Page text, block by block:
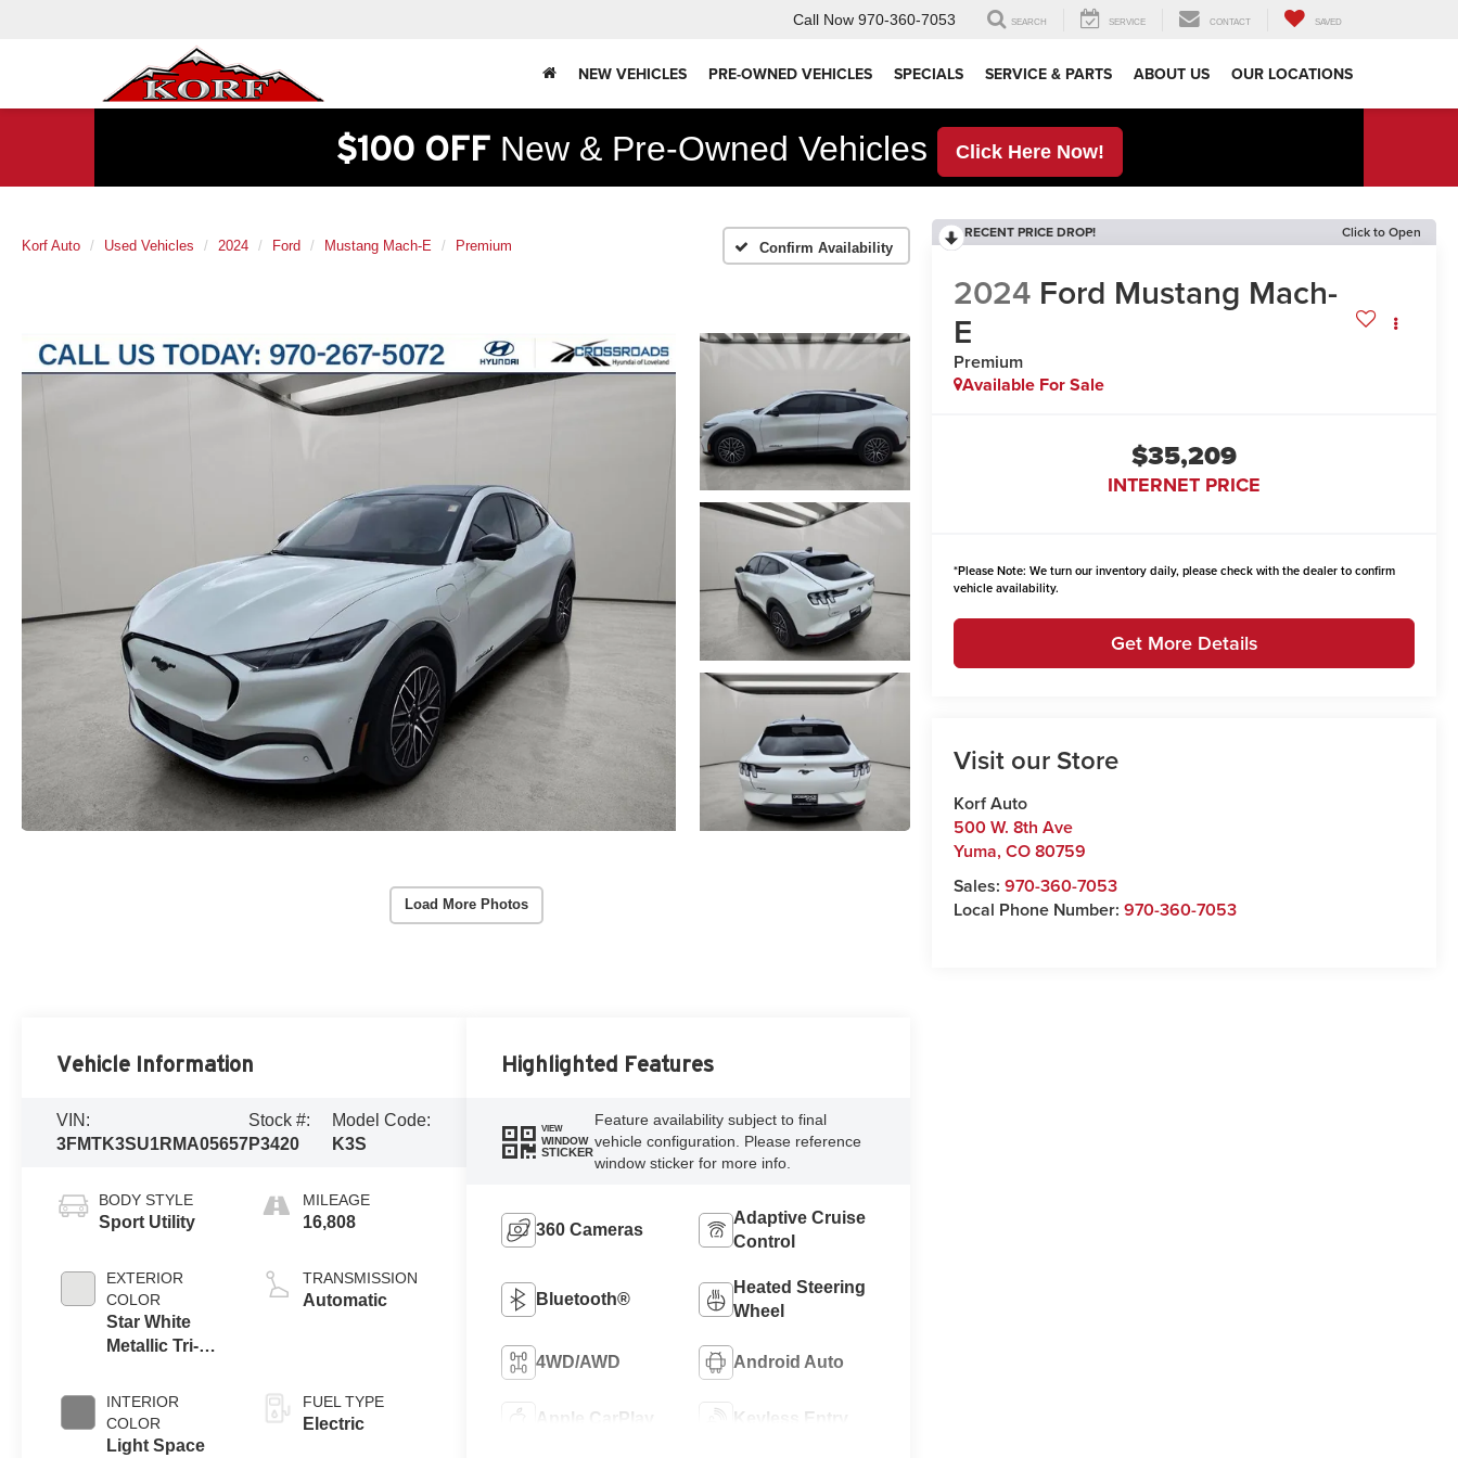
Call Now 970-360-7053 SEARCH SERVICE CONTACT SAVED
NEW VEHICLES PRE-OWNED VEHICLES SPECIALS SERVICE & PARTS ABOUT US OUR LOCATIONS
$100 OFF New & Pre-Owned Vehicles Click Here Now!
Korf Auto Used Vehicles 2024 Ford Mustang Mach-E Premium Confirm Availability
Load More Photos
RECENT PRICE DROP! Click to Open
2024 Ford Mustang Mach-
E
Premium
Available For Sale
$35,209
INTERNET PRICE
*Please Note: We turn our inventory daily, please check with the dealer to confirm
vehicle availability.
Get More Details
Visit our Store
Korf Auto
500 W. 8th Ave
Yuma,CO80759
Sales:970-360-7053
Local Phone Number:970-360-7053
Vehicle Information
VIN:
3FMTK3SU1RMA05657
Stock #:
P3420
Model Code:
K3S
BODY STYLE
Sport Utility
EXTERIOR
COLOR
Star White
Metallic Tri-
INTERIOR
COLOR
Light Space
MILEAGE
16,808
TRANSMISSION
Automatic
FUEL TYPE
Electric
Highlighted Features
VIEW
WINDOW
STICKER
Feature availability subject to final
vehicle configuration. Please reference
window sticker for more info.
360 Cameras
Adaptive Cruise
Control
Bluetooth®
Heated Steering
Wheel
4WD/AWD Android Auto
Apple CarPlay Keyless Entry